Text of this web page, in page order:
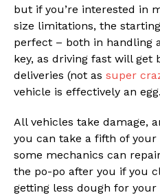
but if you’re interested in
size limitations, the
perfect – both in handling
key, as driving fast will get
deliveries (not as super
vehicle is effectively an egg.
All vehicles take damage,
you can take a fifth of
some mechanics can
the po-po after you if you
getting less dough for